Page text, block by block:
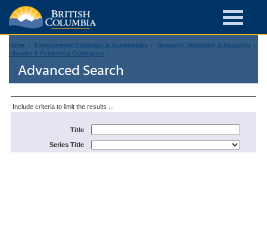
Home Environmental Protection & Sustainability
Research, Monitoring & Reporting
Libraries & Publication Catalogues
Advanced Search
Include criteria to limit the results ...
Title
Series Title